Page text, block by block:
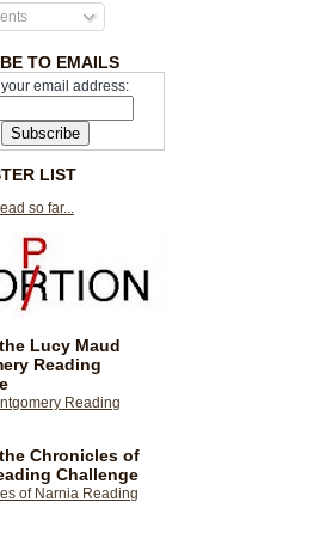
TO EMAILS
your email address:
LIST
so far...
Lucy Maud
Reading
Chronicles of
Challenge